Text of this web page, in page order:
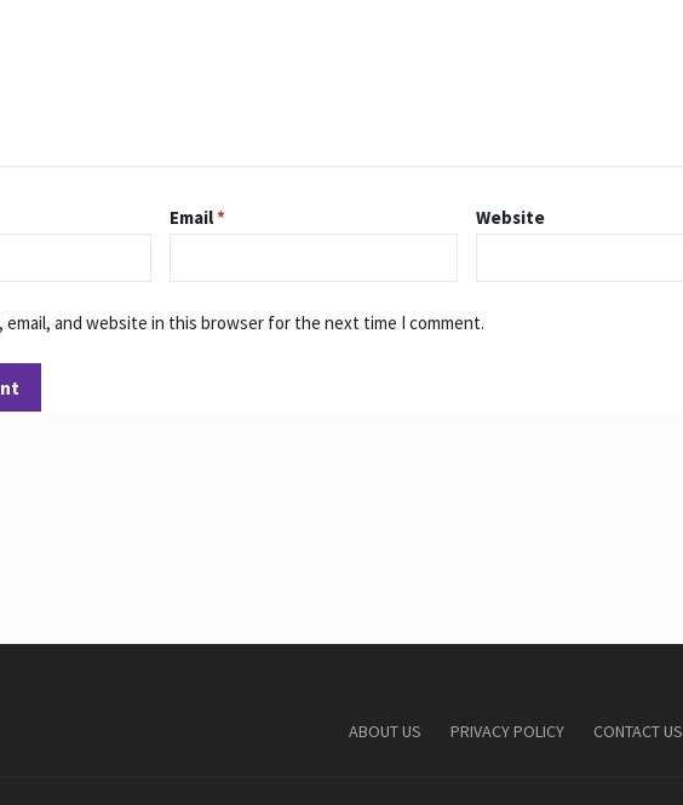
Email* Website
email, and website in this browser for the next time I comment.
ABOUT US PRIVACY POLICY CONTACT US